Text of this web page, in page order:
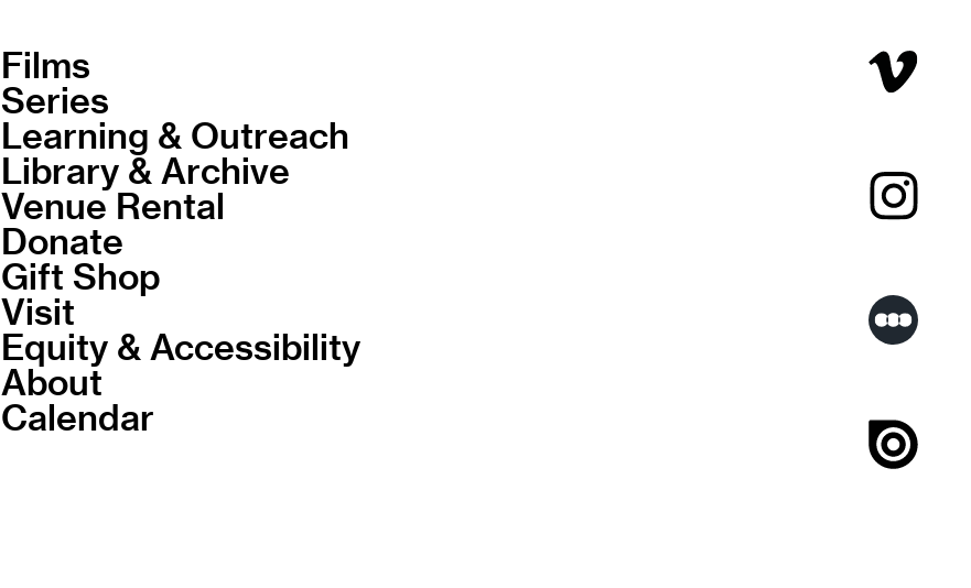
Films
Series
Learning & Outreach
Library & Archive
Venue Rental
Donate
Gift Shop
Visit
Equity & Accessibility
About
Calendar